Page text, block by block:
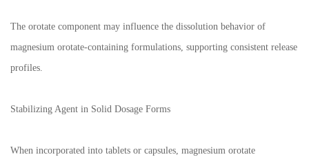
The orotate component may influence the dissolution behavior of
magnesium orotate-containing formulations, supporting consistent release
profiles.
Stabilizing Agent in Solid Dosage Forms
When incorporated into tablets or capsules, magnesium orotate